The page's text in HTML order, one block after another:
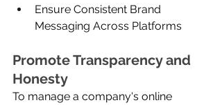
Ensure Consistent Brand
Messaging Across Platforms
Promote Transparency and
Honesty
To manage a company's online